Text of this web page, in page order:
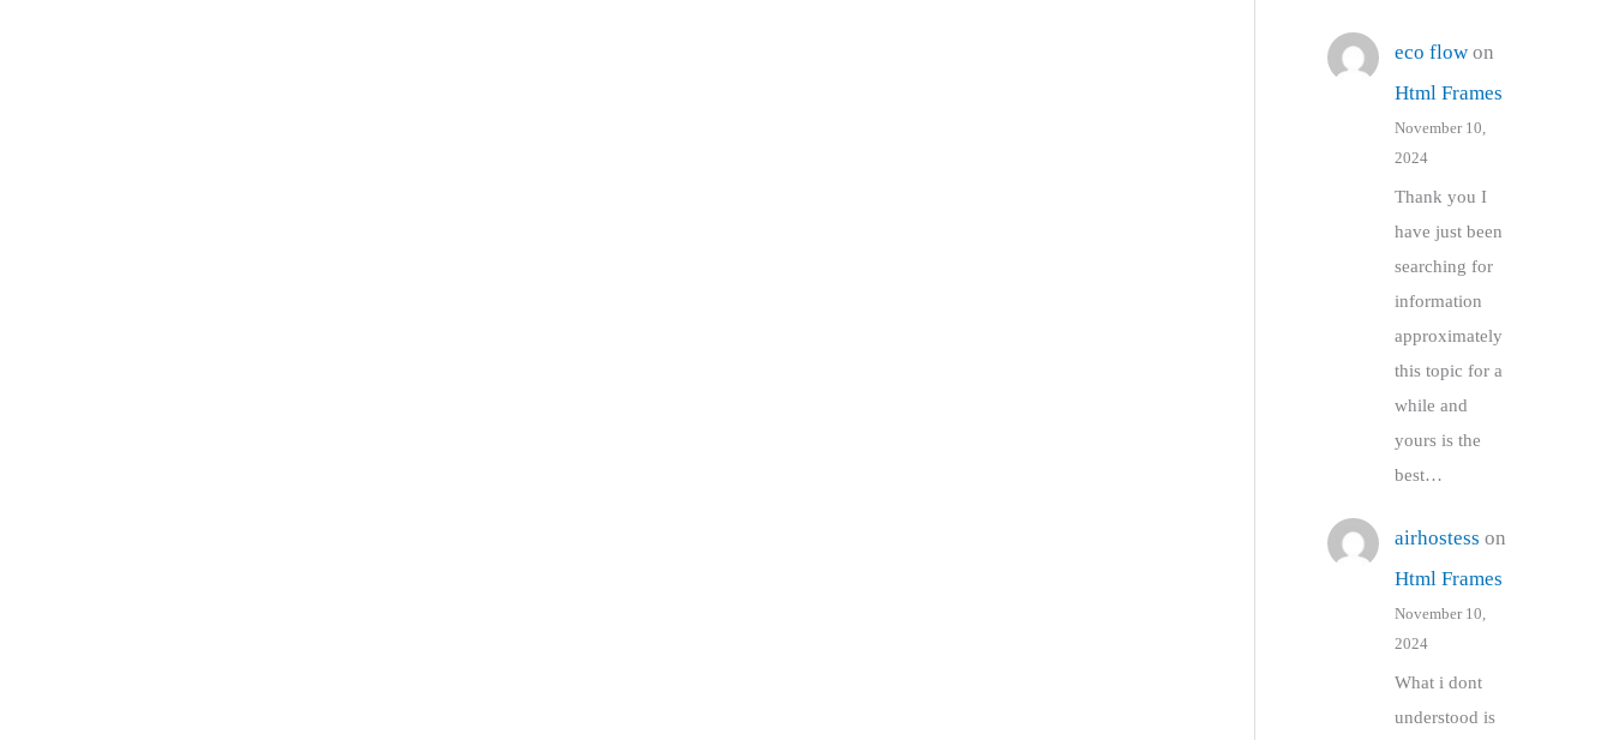
eco flowon
Html Frames
November 10,
2024
Thank you I
have just been
searching for
information
approximately
this topic for a
while and
yours is the
best…
airhostess on
Html Frames
November 10,
2024
What i dont
understood is